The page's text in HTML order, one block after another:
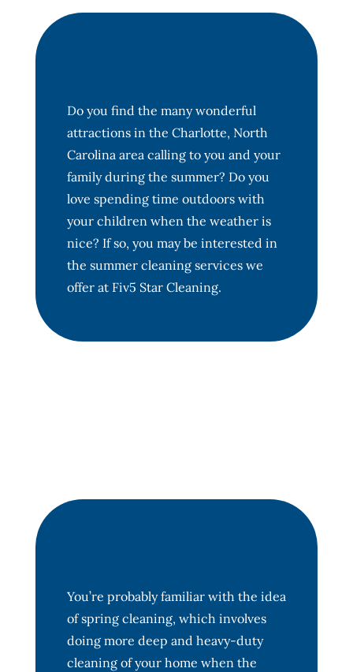
Do you find the many wonderful
attractions in the Charlotte, North
Carolina area calling to you and your
family during the summer? Do you
love spending time outdoors with
your children when the weather is
nice? If so, you may be interested in
the summer cleaning services we
offer at Fiv5 Star Cleaning.
You’re probably familiar with the idea
of spring cleaning, which involves
doing more deep and heavy-duty
cleaning of your home when the